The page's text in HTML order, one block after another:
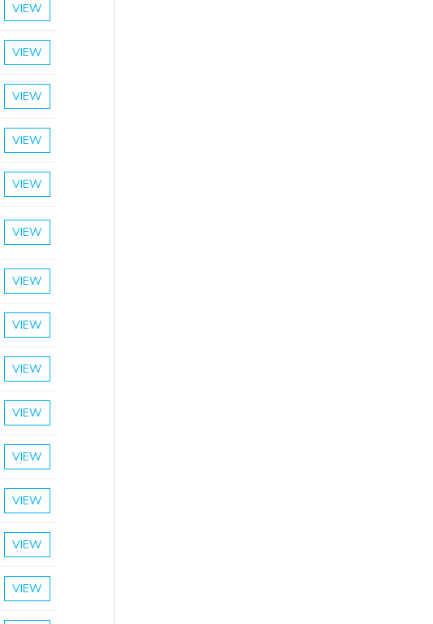
VIEW
VIEW
VIEW
VIEW
VIEW
VIEW
VIEW
VIEW
VIEW
VIEW
VIEW
VIEW
VIEW
VIEW